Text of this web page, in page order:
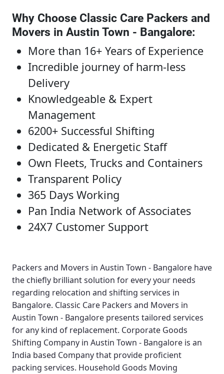
Why Choose Classic Care Packers and
Movers in Austin Town - Bangalore:
More than 16+ Years of Experience
Incredible journey of harm-less
Delivery
Knowledgeable & Expert
Management
6200+ Successful Shifting
Dedicated & Energetic Staff
Own Fleets, Trucks and Containers
Transparent Policy
365 Days Working
Pan India Network of Associates
24X7 Customer Support
Packers and Movers in Austin Town - Bangalore have
the chiefly brilliant solution for every your needs
regarding relocation and shifting services in
Bangalore. Classic Care Packers and Movers in
Austin Town - Bangalore presents tailored services
for any kind of replacement. Corporate Goods
Shifting Company in Austin Town - Bangalore is an
India based Company that provide proficient
packing services. Household Goods Moving